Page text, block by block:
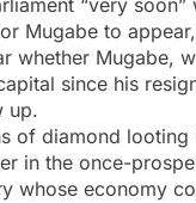
Mugabe to
whether Mugabe,
since his
up.
of diamond looting
in the once-
whose economy